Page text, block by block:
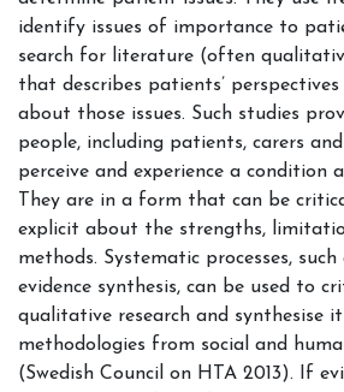
identify issues of importance to
search for literature (often
that describes patients’ perspectives
about those issues. Such studies
people, including patients, carers
perceive and experience a condition
They are in a form that can be
explicit about the strengths,
methods. Systematic processes,
evidence synthesis, can be used to
qualitative research and synthesise
methodologies from social and
(Swedish Council on HTA 2013). If